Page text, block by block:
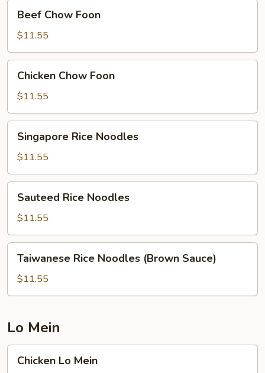
Chow
Foon
Beef Chow Foon
$11.55
Chow
Foon
Chicken Chow Foon
$11.55
Rice
Noodles
Singapore Rice Noodles
$11.55
Rice
Noodles
Sauteed Rice Noodles
$11.55
Rice
Noodles
(Brown
Taiwanese Rice Noodles (Brown Sauce)
$11.55
Lo Mein
Chicken Lo Mein